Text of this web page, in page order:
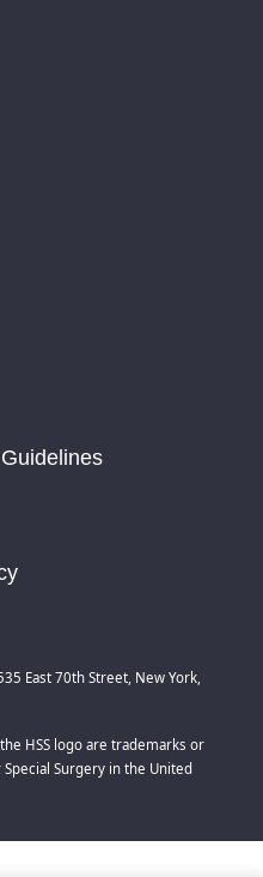
East 70th Street, New York,
HSS logo are trademarks or
Surgery in the United